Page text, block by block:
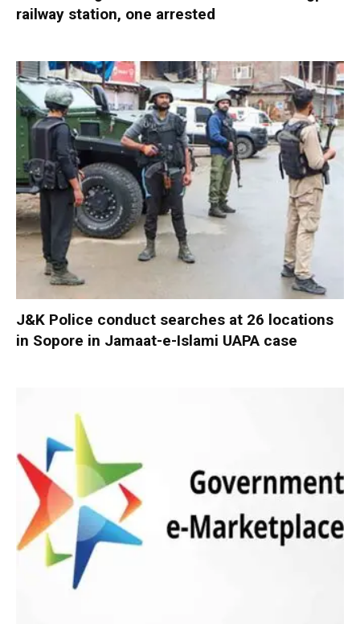
railway station, one arrested
J&K Police conduct searches at 26 locations
in Sopore in Jamaat-e-Islami UAPA case